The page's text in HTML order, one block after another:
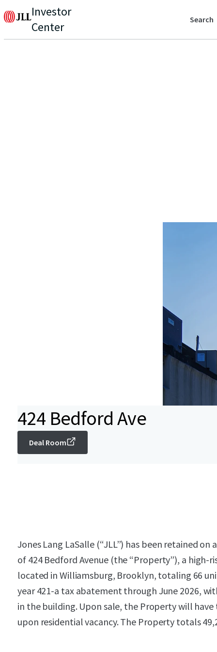
Investor
Center
Search
424 Bedford Ave
Deal Room
Jones Lang LaSalle (“JLL”) has been retained
of 424 Bedford Avenue (the “Property”), a high-
located in Williamsburg, Brooklyn, totaling 66
year 421-a tax abatement through June 2026,
in the building. Upon sale, the Property will
upon residential vacancy. The Property totals